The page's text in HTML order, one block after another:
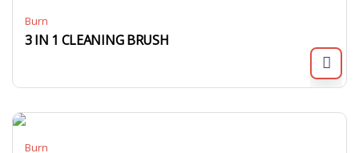
Burn
3 IN 1 CLEANING BRUSH
Burn